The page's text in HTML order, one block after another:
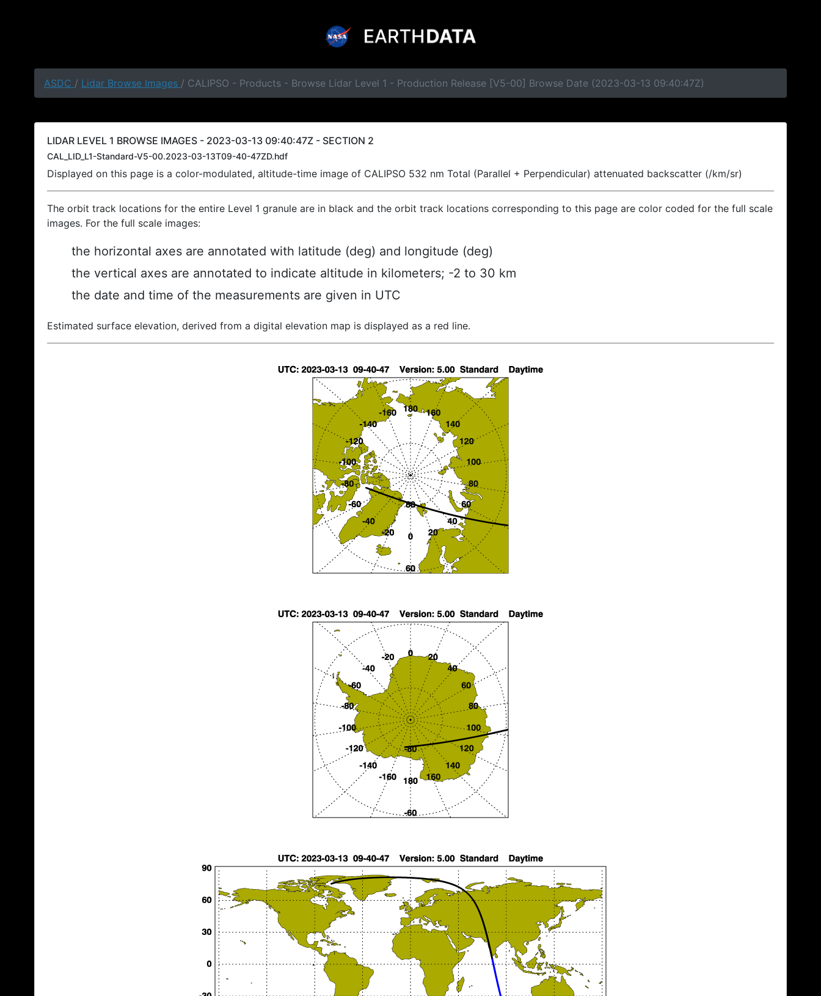
ASDC / Lidar Browse Images / CALIPSO - Products - Browse Lidar Level 1 - Production Release [V5-00] Browse Date (2023-03-13 09:40:47Z)
LIDAR LEVEL 1 BROWSE IMAGES - 2023-03-13 09:40:47Z - SECTION 2
CAL_LID_L1-Standard-V5-00.2023-03-13T09-40-47ZD.hdf
Displayed on this page is a color-modulated, altitude-time image of CALIPSO 532 nm Total (Parallel + Perpendicular) attenuated backscatter (/km/sr)
The orbit track locations for the entire Level 1 granule are in black and the orbit track locations corresponding to this page are color coded for the full scale
images. For the full scale images:
the horizontal axes are annotated with latitude (deg) and longitude (deg)
the vertical axes are annotated to indicate altitude in kilometers; -2 to 30 km
the date and time of the measurements are given in UTC
Estimated surface elevation, derived from a digital elevation map is displayed as a red line.